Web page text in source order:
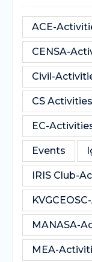
ACE-
CENSA-
Civil-
CS Activities
EC-
Events
IRIS Club-
MANASA-
MEA-